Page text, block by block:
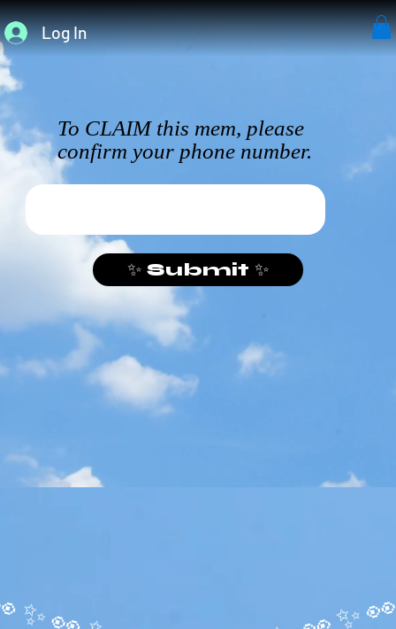
Log In
To CLAIM this mem, please
confirm your phone number.
✨ Submit ✨